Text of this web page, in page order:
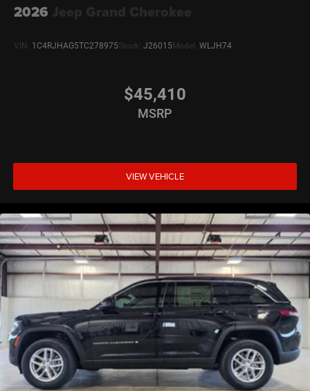
2026
VIN: 1C4RJHAG5TC278975Stock: J26015 Model: WLJH74
$45,410
MSRP
VIEW VEHICLE